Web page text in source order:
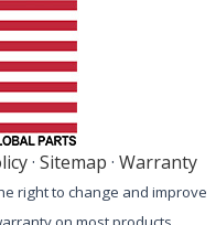
· Sitemap · Warranty
right to change and improve